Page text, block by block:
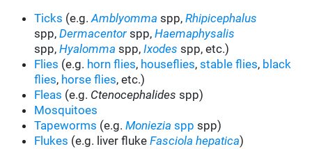
Ticks (e.g.Amblyomma spp,Rhipicephalus
spp,Dermacentor spp,Haemaphysalis
spp,Hyalomma spp,Ixodes spp, etc.)
Flies (e.g. horn flies, houseflies,stable flies, black
flies, horse flies, etc.)
Fleas (e.g. Ctenocephalides spp)
Mosquitoes
Tapeworms (e.g.Moniezia spp spp)
Flukes (e.g. liver flukeFasciola hepatica)